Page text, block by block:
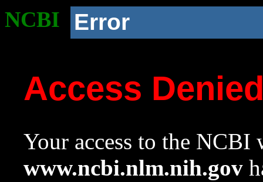
NCBI Error
Access
Your access to the NCBI
www.ncbi.nlm.nih.gov